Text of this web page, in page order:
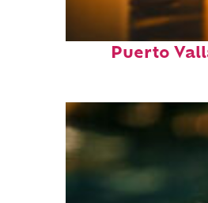
Perfect
Puerto